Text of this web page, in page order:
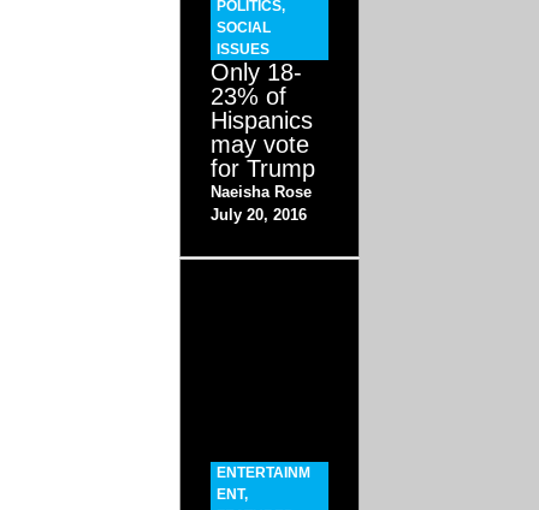
POLITICS,
SOCIAL
ISSUES
Only 18-
23% of
Hispanics
may vote
for Trump
Naeisha Rose
July 20, 2016
ENTERTAINM
ENT,